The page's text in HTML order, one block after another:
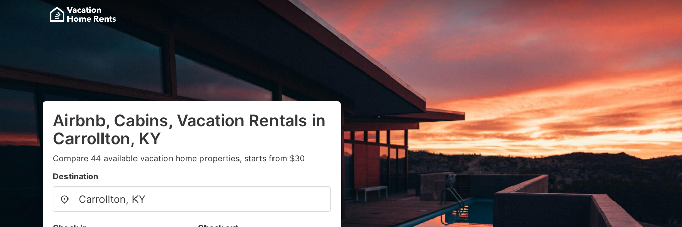
Airbnb, Cabins, Vacation Rentals in
Carrollton, KY
Compare 44 available vacation home properties, starts from $30
Destination